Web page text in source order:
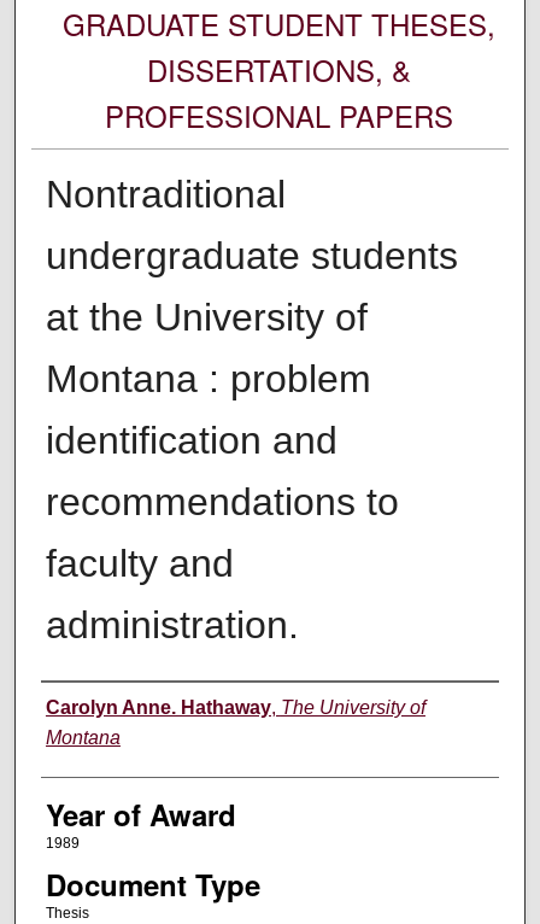
GRADUATE STUDENT THESES,
DISSERTATIONS, &
PROFESSIONAL PAPERS
Nontraditional
undergraduate students
at the University of
Montana : problem
identification and
recommendations to
faculty and
administration.
Author
Carolyn Anne. Hathaway, The University of
Montana
Year of Award
1989
Document Type
Thesis